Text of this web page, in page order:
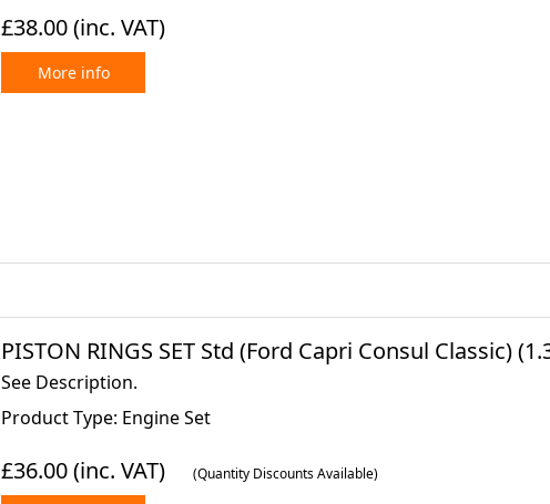
£38.00(inc. VAT)
More info
PISTON RINGS SET Std (Ford Capri Consul Classic)
See Description.
Product Type: Engine Set
£36.00(inc. VAT) (Quantity Discounts Available)